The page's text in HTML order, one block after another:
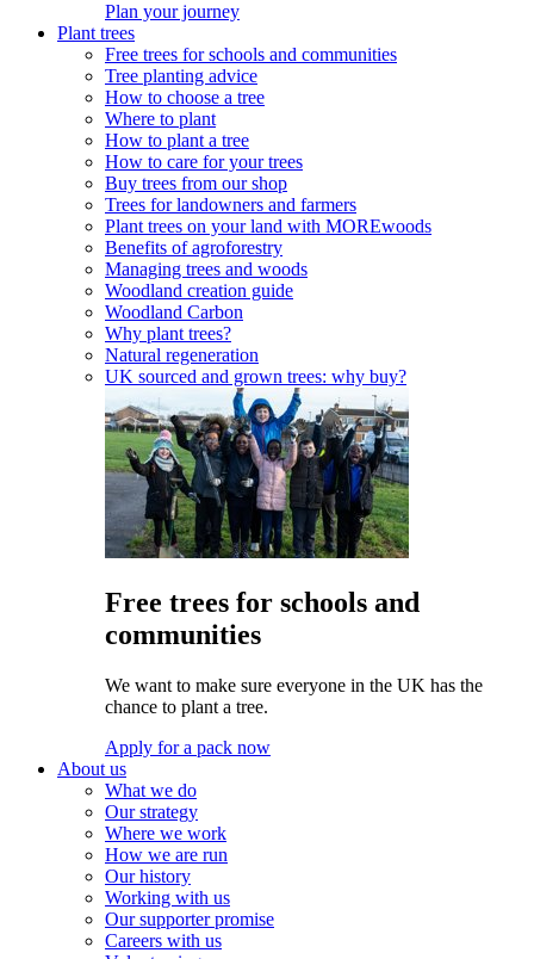
Plan your journey
Plant trees
Free trees for schools and communities
Tree planting advice
How to choose a tree
Where to plant
How to plant a tree
How to care for your trees
Buy trees from our shop
Trees for landowners and farmers
Plant trees on your land with MOREwoods
Benefits of agroforestry
Managing trees and woods
Woodland creation guide
Woodland Carbon
Why plant trees?
Natural regeneration
UK sourced and grown trees: why buy?
Free trees for schools and
communities
We want to make sure everyone in the UK has the
chance to plant a tree.
Apply for a pack now
About us
What we do
Our strategy
Where we work
How we are run
Our history
Working with us
Our supporter promise
Careers with us